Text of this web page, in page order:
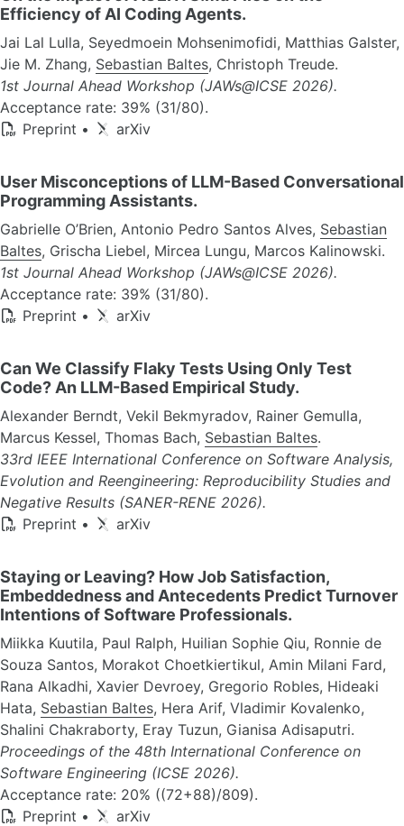
Efficiency of AI Coding Agents.
Jai Lal Lulla, Seyedmoein Mohsenimofidi, Matthias Galster,
Jie M. Zhang, Sebastian Baltes, Christoph Treude.
1st Journal Ahead Workshop (JAWs@ICSE 2026).
Acceptance rate: 39% (31/80).
Preprint • arXiv
User Misconceptions of LLM-Based Conversational
Programming Assistants.
Gabrielle O’Brien, Antonio Pedro Santos Alves, Sebastian
Baltes, Grischa Liebel, Mircea Lungu, Marcos Kalinowski.
1st Journal Ahead Workshop (JAWs@ICSE 2026).
Acceptance rate: 39% (31/80).
Preprint • arXiv
Can We Classify Flaky Tests Using Only Test
Code? An LLM-Based Empirical Study.
Alexander Berndt, Vekil Bekmyradov, Rainer Gemulla,
Marcus Kessel, Thomas Bach, Sebastian Baltes.
33rd IEEE International Conference on Software Analysis,
Evolution and Reengineering: Reproducibility Studies and
Negative Results (SANER-RENE 2026).
Preprint • arXiv
Staying or Leaving? How Job Satisfaction,
Embeddedness and Antecedents Predict Turnover
Intentions of Software Professionals.
Miikka Kuutila, Paul Ralph, Huilian Sophie Qiu, Ronnie de
Souza Santos, Morakot Choetkiertikul, Amin Milani Fard,
Rana Alkadhi, Xavier Devroey, Gregorio Robles, Hideaki
Hata, Sebastian Baltes, Hera Arif, Vladimir Kovalenko,
Shalini Chakraborty, Eray Tuzun, Gianisa Adisaputri.
Proceedings of the 48th International Conference on
Software Engineering (ICSE 2026).
Acceptance rate: 20% ((72+88)/809).
Preprint • arXiv